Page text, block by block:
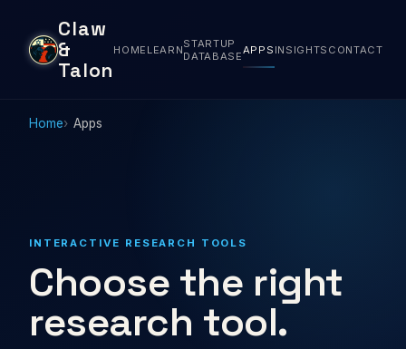
Claw
&
Talon
HOME LEARNSTARTUP
DATABASEAPPS INSIGHTS CONTACT
Home Apps
INTERACTIVE RESEARCH TOOLS
Choose the right
research tool.